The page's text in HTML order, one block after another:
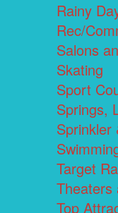
Rainy
Rec/
Salons
Skating
Sport
Springs,
Sprinkler
Target
Theaters
Top